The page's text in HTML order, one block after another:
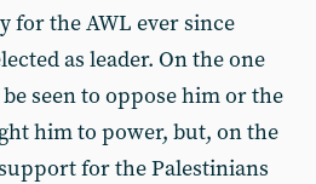
for the AWL ever since
as leader. On the one
seen to oppose him or the
him to power, but, on the
for the Palestinians